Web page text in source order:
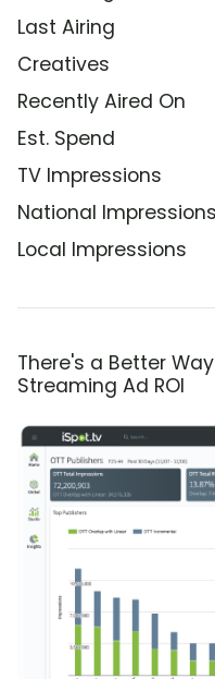
Last Airing
Creatives
Recently Aired On
Est. Spend
TV Impressions
National Impressions
Local Impressions
There's a Better
Streaming Ad ROI